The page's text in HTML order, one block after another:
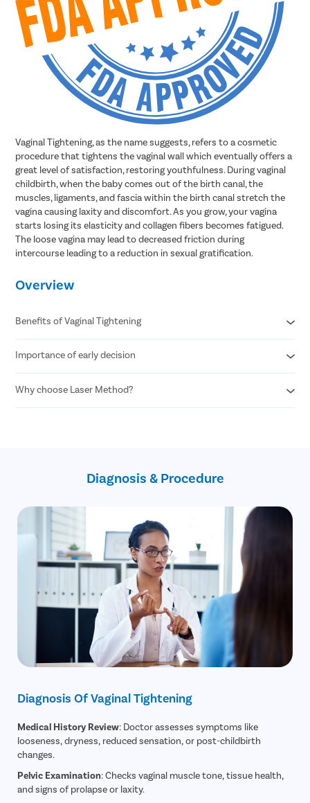
Vaginal Tightening, as the name suggests, refers to a cosmetic
procedure that tightens the vaginal wall which eventually offers a
great level of satisfaction, restoring youthfulness. During vaginal
childbirth, when the baby comes out of the birth canal, the
muscles, ligaments, and fascia within the birth canal stretch the
vagina causing laxity and discomfort. As you grow, your vagina
starts losing its elasticity and collagen fibers becomes fatigued.
The loose vagina may lead to decreased friction during
intercourse leading to a reduction in sexual gratification.
Overview
Benefits of Vaginal Tightening
Better control over urinary bladder and pelvic muscles
Reduced vaginal looseness and increased sensation
Solves dryness , foul smell, and incessant itching in the vaginal
area
Importance of early decision
Better quality of life
Better personal hygiene
Why choose Laser Method?
No downtime requiredDiagnosis & Procedure
Diagnosis Of Vaginal Tightening
Medical History Review: Doctor assesses symptoms like
looseness, dryness, reduced sensation, or post-childbirth
changes.
Pelvic Examination: Checks vaginal muscle tone, tissue health,
and signs of prolapse or laxity.